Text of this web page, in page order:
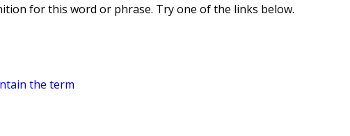
for this word or phrase. Try one of the links below.
the term